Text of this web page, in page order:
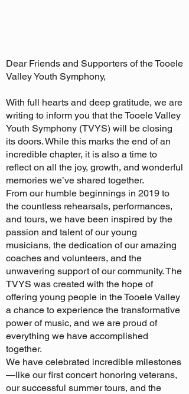
Dear Friends and Supporters of the Tooele
Valley Youth Symphony,
With full hearts and deep gratitude, we are
writing to inform you that the Tooele Valley
Youth Symphony (TVYS) will be closing
its doors. While this marks the end of an
incredible chapter, it is also a time to
reflect on all the joy, growth, and wonderful
memories we’ve shared together.
From our humble beginnings in 2019 to
the countless rehearsals, performances,
and tours, we have been inspired by the
passion and talent of our young
musicians, the dedication of our amazing
coaches and volunteers, and the
unwavering support of our community. The
TVYS was created with the hope of
offering young people in the Tooele Valley
a chance to experience the transformative
power of music, and we are proud of
everything we have accomplished
together.
We have celebrated incredible milestones
—like our first concert honoring veterans,
our successful summer tours, and the